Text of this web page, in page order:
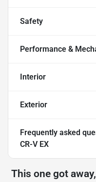
Safety
Performance &
Interior
Exterior
Frequently asked
CR-V EX
This one got